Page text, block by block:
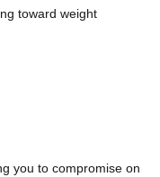
toward weight
you to compromise on